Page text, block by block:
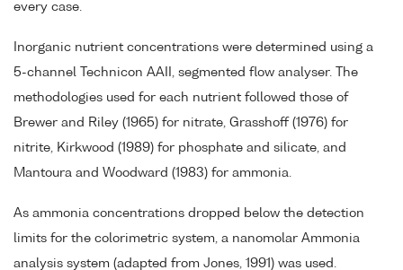
every case.
Inorganic nutrient concentrations were determined using a
5-channel Technicon AAII, segmented flow analyser. The
methodologies used for each nutrient followed those of
Brewer and Riley (1965) for nitrate, Grasshoff (1976) for
nitrite, Kirkwood (1989) for phosphate and silicate, and
Mantoura and Woodward (1983) for ammonia.
As ammonia concentrations dropped below the detection
limits for the colorimetric system, a nanomolar Ammonia
analysis system (adapted from Jones, 1991) was used.